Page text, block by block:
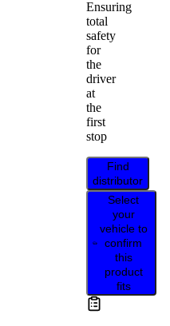
Ensuring
total
safety
for
the
driver
at
the
first
stop
Find
distributor
Select
your
vehicle to
confirm
this
product
fits